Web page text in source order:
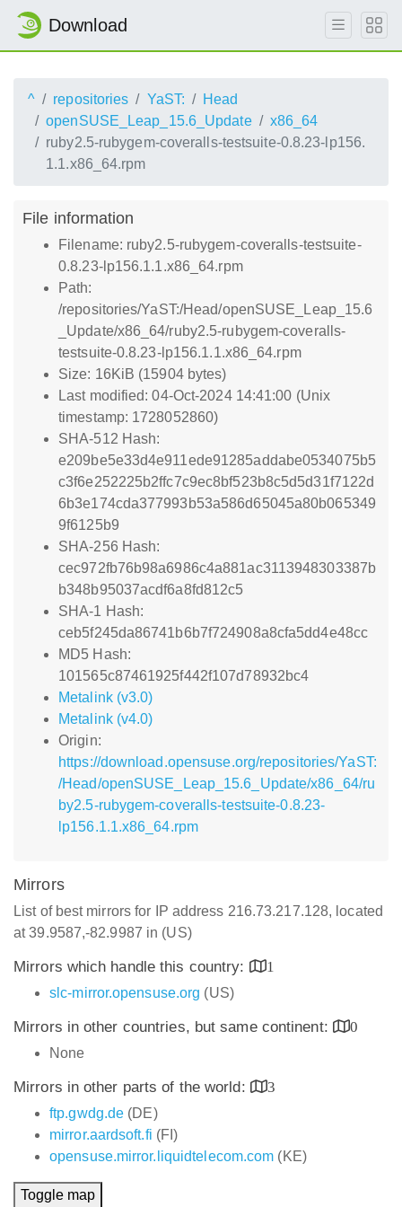
Download
^ repositories YaST:
Head
openSUSE_Leap_15.6_Update
x86_64
ruby2.5-rubygem-coveralls-testsuite-0.8.23-lp156.
1.1.x86_64.rpm
File information
Filename: ruby2.5-rubygem-coveralls-testsuite-
0.8.23-lp156.1.1.x86_64.rpm
Path:
/repositories/YaST:/Head/openSUSE_Leap_15.6
_Update/x86_64/ruby2.5-rubygem-coveralls-
testsuite-0.8.23-lp156.1.1.x86_64.rpm
Size: 16KiB (15904 bytes)
Last modified: 04-Oct-2024 14:41:00 (Unix
timestamp: 1728052860)
SHA-512 Hash:
e209be5e33d4e911ede91285addabe0534075b5
c3f6e252225b2ffc7c9ec8bf523b8c5d5d31f7122d
6b3e174cda377993b53a586d65045a80b065349
9f6125b9
SHA-256 Hash:
cec972fb76b98a6986c4a881ac3113948303387b
b348b95037acdf6a8fd812c5
SHA-1 Hash:
ceb5f245da86741b6b7f724908a8cfa5dd4e48cc
MD5 Hash:
101565c87461925f442f107d78932bc4
Metalink (v3.0)
Metalink (v4.0)
Origin:
https://download.opensuse.org/repositories/YaST:
/Head/openSUSE_Leap_15.6_Update/x86_64/ru
by2.5-rubygem-coveralls-testsuite-0.8.23-
lp156.1.1.x86_64.rpm
Mirrors
List of best mirrors for IP address 216.73.217.128, located
at 39.9587,-82.9987 in (US)
Mirrors which handle this country:
1
slc-mirror.opensuse.org (US)
Mirrors in other countries, but same continent:
0
None
Mirrors in other parts of the world:
3
ftp.gwdg.de (DE)
mirror.aardsoft.fi (FI)
opensuse.mirror.liquidtelecom.com (KE)
Toggle map